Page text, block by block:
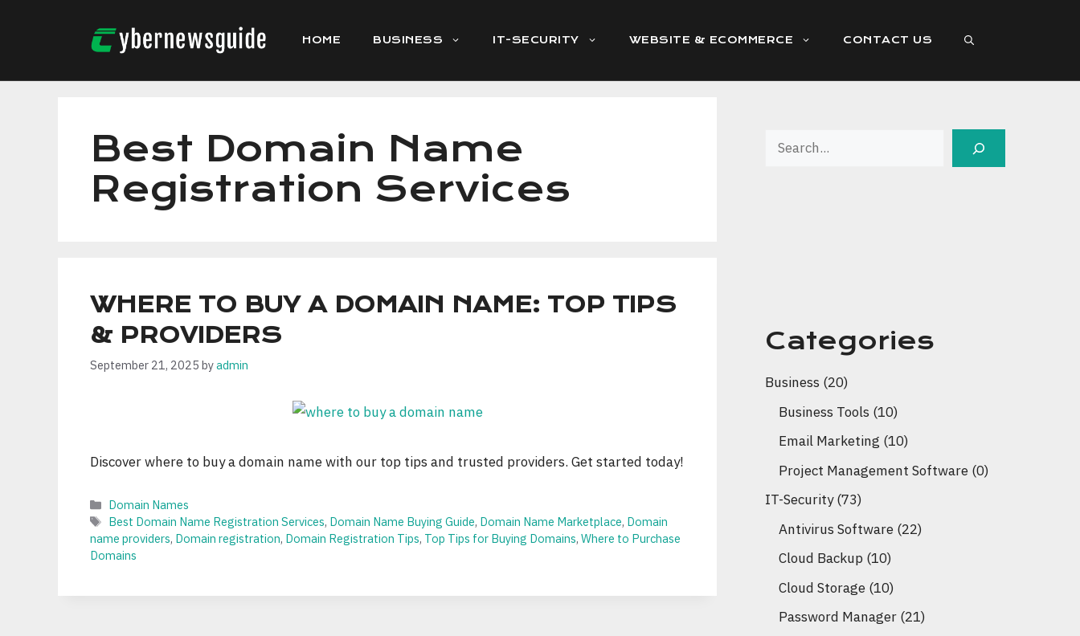
HOME BUSINESS IT-SECURITY WEBSITE & ECOMMERCE CONTACT US
Best Domain Name
Registration Services
WHERE TO BUY A DOMAIN NAME: TOP TIPS
& PROVIDERS
September 21, 2025 byadmin
Discover where to buy a domain name with our top tips and trusted providers. Get started today!
Categories
Domain Names
Tags
Best Domain Name Registration Services, Domain Name Buying Guide, Domain Name Marketplace, Domain
name providers, Domain registration, Domain Registration Tips, Top Tips for Buying Domains, Where to Purchase
Domains
Search
Categories
Business (20)
Business Tools (10)
Email Marketing (10)
Project Management Software (0)
IT-Security(73)
Antivirus Software (22)
Cloud Backup (10)
Cloud Storage (10)
Password Manager (21)